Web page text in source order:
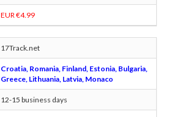
EUR €4.99
17Track.net
Croatia, Romania, Finland, Estonia, Bulgaria,
Greece, Lithuania, Latvia, Monaco
12-15 business days